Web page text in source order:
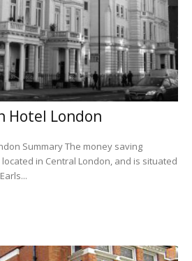
Hotel London
The money saving
in Central London, and is situated